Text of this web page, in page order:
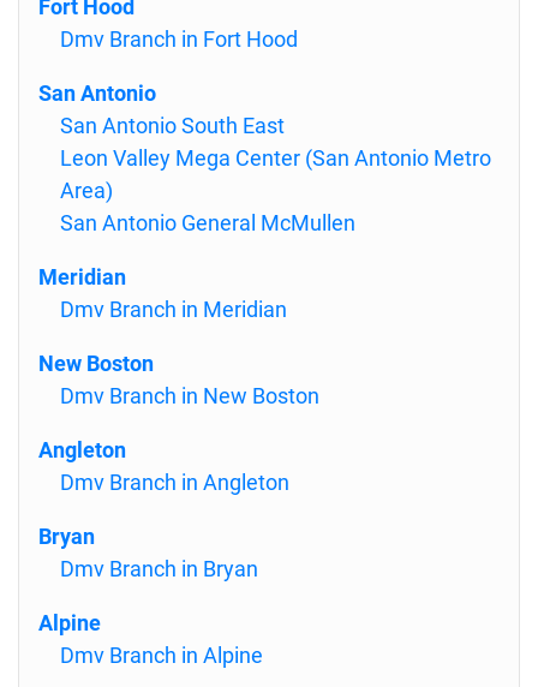
Fort Hood
Dmv Branch in Fort Hood
San Antonio
San Antonio South East
Leon Valley Mega Center (San Antonio Metro
Area)
San Antonio General McMullen
Meridian
Dmv Branch in Meridian
New Boston
Dmv Branch in New Boston
Angleton
Dmv Branch in Angleton
Bryan
Dmv Branch in Bryan
Alpine
Dmv Branch in Alpine